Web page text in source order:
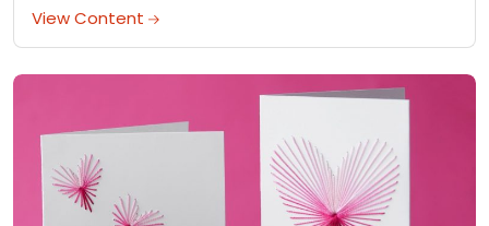
View Content